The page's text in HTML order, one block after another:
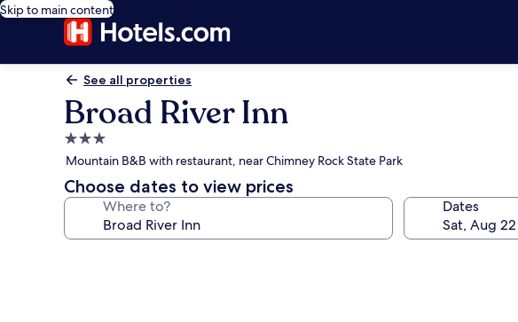
Skip to main content
See all properties
Broad River Inn
3.0
star
property
Mountain B&B with restaurant, near Chimney Rock State Park
Choose dates to view prices
Where to? Dates